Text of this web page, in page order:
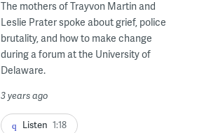
The mothers of Trayvon Martin and
Leslie Prater spoke about grief, police
brutality, and how to make change
during a forum at the University of
Delaware.
3 years ago
Listen 1:18